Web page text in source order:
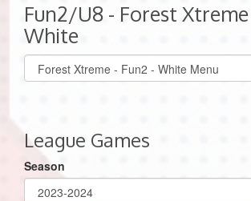
Fun2/U8 - Forest Xtreme
White
Select
list(select
League Games
Season